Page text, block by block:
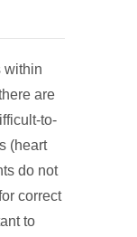
within
are
to-
(heart
do not
correct
to